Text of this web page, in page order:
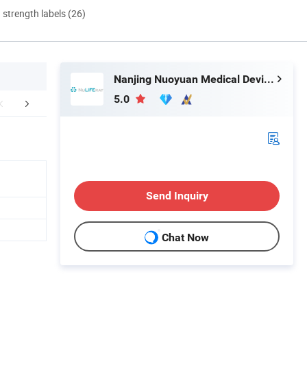
labels (26)
Exhibition
Nanjing Nuoyuan Medical Devices Co., Ltd.
5.0
Send Inquiry
Chat Now